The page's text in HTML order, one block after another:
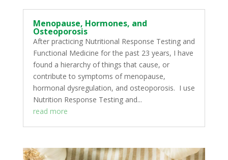
Menopause, Hormones, and
Osteoporosis
After practicing Nutritional Response Testing and
Functional Medicine for the past 23 years, I have
found a hierarchy of things that cause, or
contribute to symptoms of menopause,
hormonal dysregulation, and osteoporosis. I use
Nutrition Response Testing and...
read more